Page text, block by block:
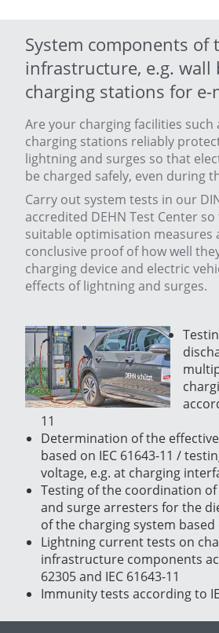
System components of
infrastructure, e.g. wall
charging stations for
Are your charging facilities such
charging stations reliably
lightning and surges so that
be charged safely, even during
Carry out system tests in our
accredited DEHN Test Center
suitable optimisation measures
conclusive proof of how well
charging device and electric
effects of lightning and surges.
11
Determination of the
based on IEC 61643-11 /
voltage, e.g. at charging
Testing of the coordination
and surge arresters for the
of the charging system based
Lightning current tests on
infrastructure components
62305 and IEC 61643-11
Immunity tests according to